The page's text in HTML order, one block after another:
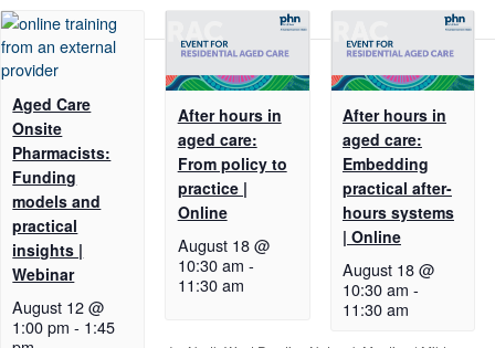
Aged Care
Onsite
Pharmacists:
Funding
models and
practical
insights |
Webinar
August 12 @
1:00 pm - 1:45
After hours in
aged care:
From policy to
practice |
Online
August 18 @
10:30 am -
11:30 am
After hours in
aged care:
Embedding
practical after-
hours systems
| Online
August 18 @
10:30 am -
11:30 am